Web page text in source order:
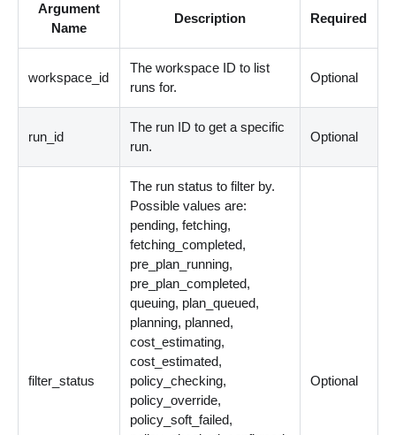
Argument
Name
Description Required
workspace_id
The workspace ID to list
runs for.
Optional
run_id
The run ID to get a specific
run.
Optional
filter_status
The run status to filter by.
Possible values are:
pending, fetching,
fetching_completed,
pre_plan_running,
pre_plan_completed,
queuing, plan_queued,
planning, planned,
cost_estimating,
cost_estimated,
policy_checking,
policy_override,
policy_soft_failed,
Optional